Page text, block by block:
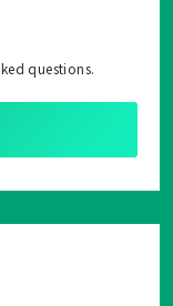
questions.